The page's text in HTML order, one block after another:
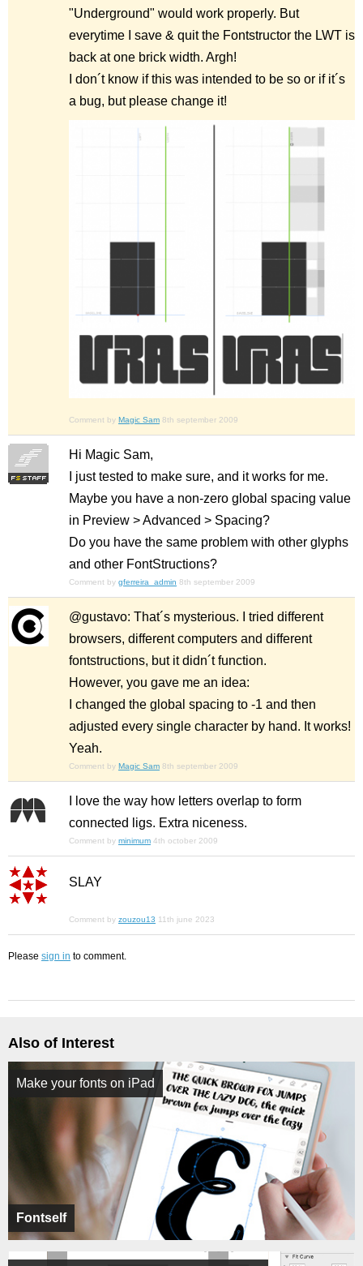
"Underground" would work properly. But
everytime I save & quit the Fontstructor the LWT is
back at one brick width. Argh!
I don´t know if this was intended to be so or if it´s
a bug, but please change it!
Comment by Magic Sam 8th september 2009
Hi Magic Sam,
I just tested to make sure, and it works for me.
Maybe you have a non-zero global spacing value
in Preview > Advanced > Spacing?
Do you have the same problem with other glyphs
and other FontStructions?
Comment by gferreira_admin 8th september 2009
@gustavo: That´s mysterious. I tried different
browsers, different computers and different
fontstructions, but it didn´t function.
However, you gave me an idea:
I changed the global spacing to -1 and then
adjusted every single character by hand. It works!
Yeah.
Comment by Magic Sam 8th september 2009
I love the way how letters overlap to form
connected ligs. Extra niceness.
Comment by minimum 4th october 2009
SLAY
Comment by zouzou13 11th june 2023
Please sign in to comment.
Also of Interest
Fontself
Make your fonts on iPad